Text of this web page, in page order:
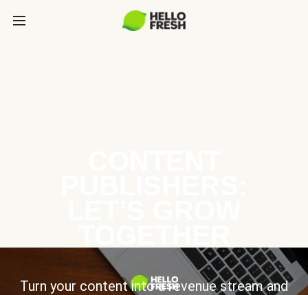
Turn your content into a revenue stream and